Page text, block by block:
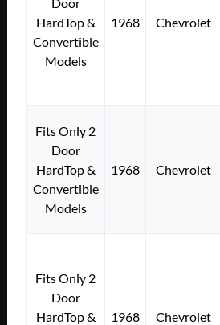
HardTop &
Convertible
Models
1968 Chevrolet
Fits Only 2
Door
HardTop &
Convertible
Models
1968 Chevrolet
Fits Only 2
Door
HardTop &
1968 Chevrolet